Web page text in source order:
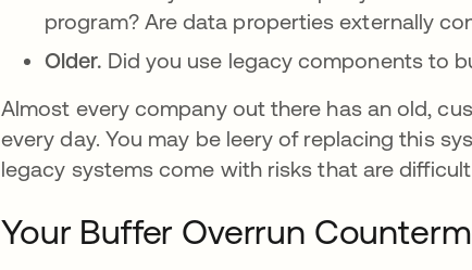
program? Are data properties externally
Older. Did you use legacy components to
Almost every company out there has an old,
every day. You may be leery of replacing this
legacy systems come with risks that are
Your Buffer Overrun